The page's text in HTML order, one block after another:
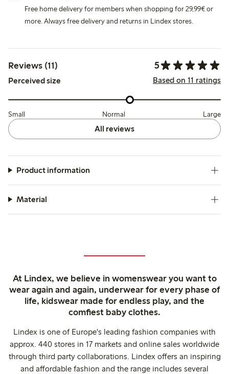
Free home delivery for members when shopping for 29,99€ or
more. Always free delivery and returns in Lindex stores.
Reviews (11) 5
Perceived size Based on 11 ratings
Small Normal Large
All reviews
Product information
Material
At Lindex, we believe in womenswear you want to
wear again and again, underwear for every phase of
life, kidswear made for endless play, and the
comfiest baby clothes.
Lindex is one of Europe's leading fashion companies with
approx. 440 stores in 17 markets and online sales worldwide
through third party collaborations. Lindex offers an inspiring
and affordable fashion and the range includes several